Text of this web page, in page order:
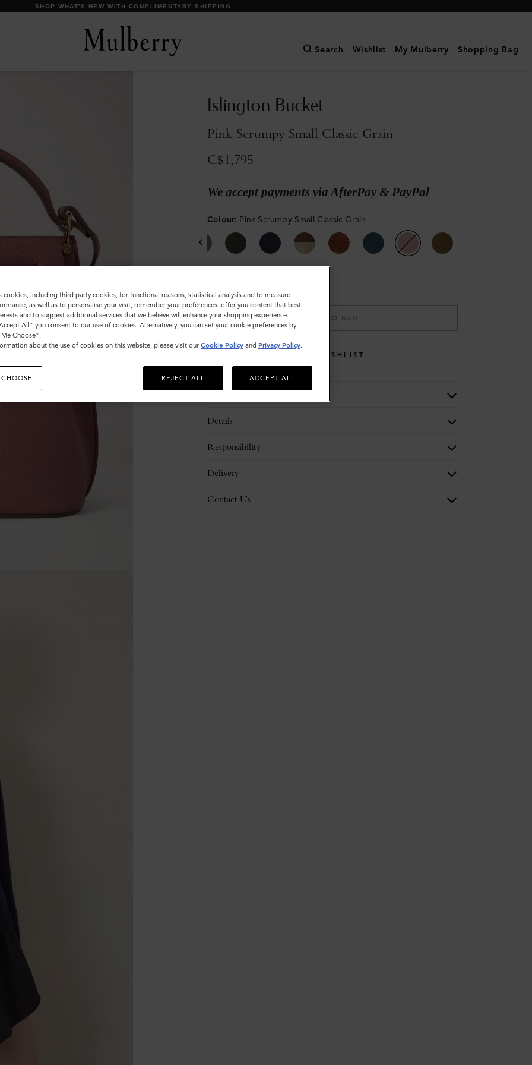
DISCOVER OUR ICONS
Search Wishlist My Mulberry Shopping Bag
Islington Bucket
Pink Scrumpy Small Classic Grain
C$1,795
We accept payments via AfterPay & PayPal
Colour: Pink Scrumpy Small Classic Grain
ADD TO BAG
WISHLIST
Details
Responsibility
Delivery
Contact Us
cookies, including third party cookies, for functional reasons, statistical analysis and to measure
as well as to personalise your visit, remember your preferences, offer you content that best
and to suggest additional services that we believe will enhance your shopping experience.
All" you consent to our use of cookies. Alternatively, you can set your cookie preferences by
Choose".
about the use of cookies on this website, please visit our Cookie Policy and Privacy Policy.
REJECT ALL ACCEPT ALL